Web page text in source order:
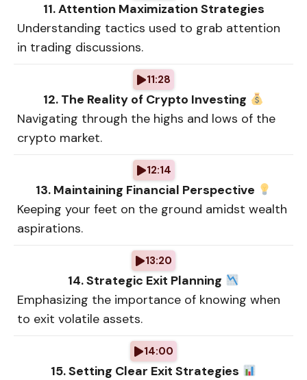
11. Attention Maximization Strategies
Understanding tactics used to grab attention
in trading discussions.
11:28
12. The Reality of Crypto Investing
Navigating through the highs and lows of the
crypto market.
12:14
13. Maintaining Financial Perspective
Keeping your feet on the ground amidst wealth
aspirations.
13:20
14. Strategic Exit Planning
Emphasizing the importance of knowing when
to exit volatile assets.
14:00
15. Setting Clear Exit Strategies